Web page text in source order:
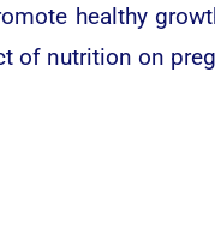
healthy
of nutrition on